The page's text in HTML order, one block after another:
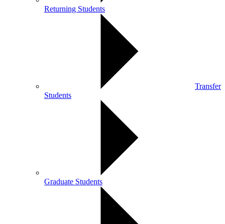
Returning Students
Transfer
Students
Graduate Students